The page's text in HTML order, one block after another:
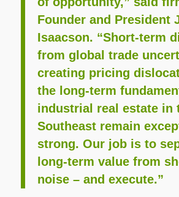
Founder and President
Isaacson. “Short-term
from global trade
creating pricing
the long-term
industrial real estate in
Southeast remain
strong. Our job is to
long-term value from
noise – and execute.”